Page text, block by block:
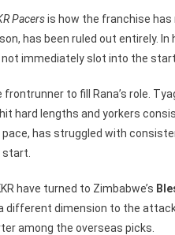
Pacersis how the franchise has
has been ruled out entirely. In
immediately slot into the
to fill Rana’s role.
hard lengths and yorkers
pace, has struggled with
have turned to Zimbabwe’s
different dimension to the
among the overseas picks.